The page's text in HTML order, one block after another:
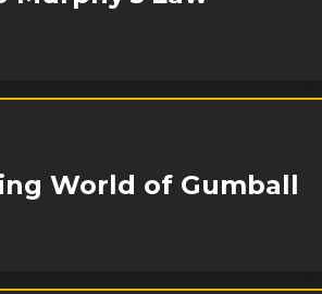
World of Gumball